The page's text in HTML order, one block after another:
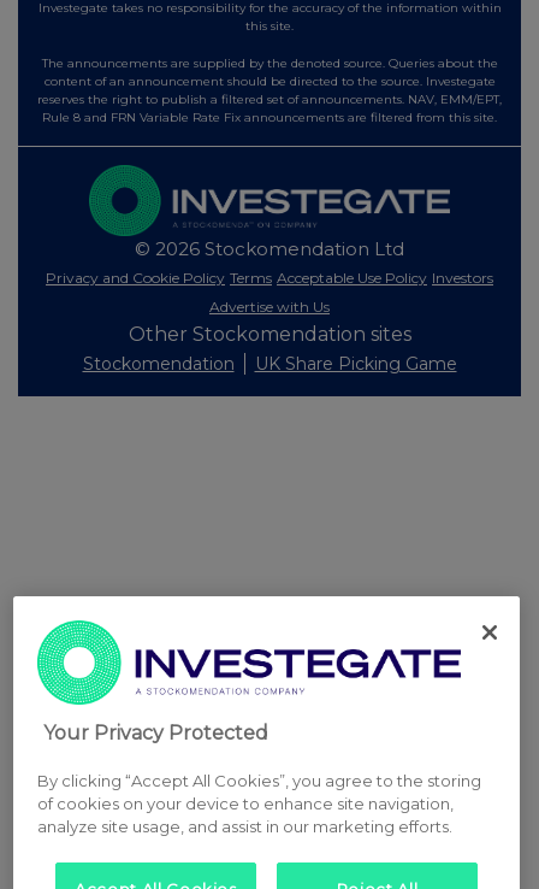
Investegate takes no responsibility for the accuracy of the information within
this site.
The announcements are supplied by the denoted source. Queries about the
content of an announcement should be directed to the source. Investegate
reserves the right to publish a filtered set of announcements. NAV, EMM/EPT,
Rule 8 and FRN Variable Rate Fix announcements are filtered from this site.
© 2026 Stockomendation Ltd
Privacy and Cookie Policy Terms Acceptable Use Policy Investors
Advertise with Us
Other Stockomendation sites
Stockomendation UK Share Picking Game
Your Privacy Protected
By clicking “Accept All Cookies”, you agree to the storing
of cookies on your device to enhance site navigation,
analyze site usage, and assist in our marketing efforts.